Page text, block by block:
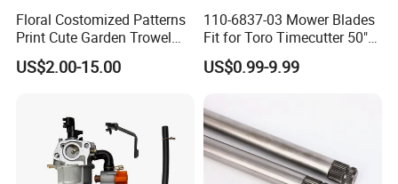
Floral Costomized Patterns
Print Cute Garden Trowel
Gardening Tools
US$2.00-15.00
110-6837-03 Mower Blades
Fit for Toro Timecutter 50"
Deck, 115-5059-03 High Lift
Blades Compatible with
Zero Turn Mower Riding
Tractor,
US$0.99-9.99